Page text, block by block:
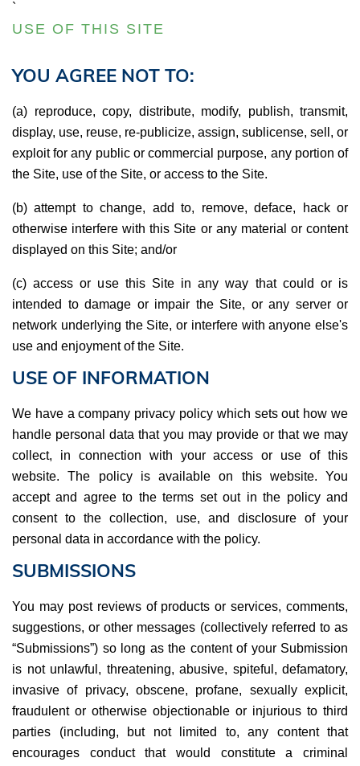
`
USE OF THIS SITE
YOU AGREE NOT TO:
(a) reproduce, copy, distribute, modify, publish, transmit,
display, use, reuse, re-publicize, assign, sublicense, sell, or
exploit for any public or commercial purpose, any portion of
the Site, use of the Site, or access to the Site.
(b) attempt to change, add to, remove, deface, hack or
otherwise interfere with this Site or any material or content
displayed on this Site; and/or
(c) access or use this Site in any way that could or is
intended to damage or impair the Site, or any server or
network underlying the Site, or interfere with anyone else's
use and enjoyment of the Site.
USE OF INFORMATION
We have a company privacy policy which sets out how we
handle personal data that you may provide or that we may
collect, in connection with your access or use of this
website. The policy is available on this website. You
accept and agree to the terms set out in the policy and
consent to the collection, use, and disclosure of your
personal data in accordance with the policy.
SUBMISSIONS
You may post reviews of products or services, comments,
suggestions, or other messages (collectively referred to as
“Submissions”) so long as the content of your Submission
is not unlawful, threatening, abusive, spiteful, defamatory,
invasive of privacy, obscene, profane, sexually explicit,
fraudulent or otherwise objectionable or injurious to third
parties (including, but not limited to, any content that
encourages conduct that would constitute a criminal